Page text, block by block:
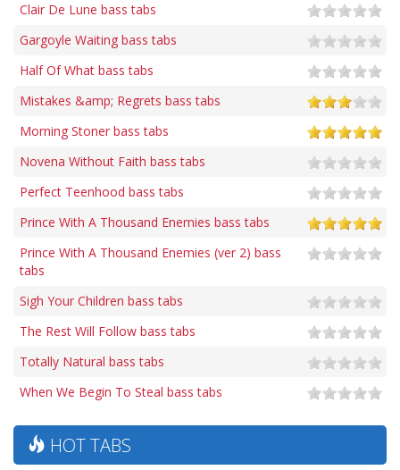
Clair De Lune bass tabs
Gargoyle Waiting bass tabs
Half Of What bass tabs
Mistakes &amp; Regrets bass tabs
Morning Stoner bass tabs
Novena Without Faith bass tabs
Perfect Teenhood bass tabs
Prince With A Thousand Enemies bass tabs
Prince With A Thousand Enemies (ver 2) bass
tabs
Sigh Your Children bass tabs
The Rest Will Follow bass tabs
Totally Natural bass tabs
When We Begin To Steal bass tabs
HOT TABS